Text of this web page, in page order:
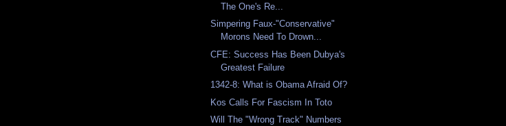
The One's Re...
Simpering Faux-"Conservative"
Morons Need To Drown...
CFE: Success Has Been Dubya's
Greatest Failure
1342-8: What is Obama Afraid Of?
Kos Calls For Fascism In Toto
Will The "Wrong Track" Numbers